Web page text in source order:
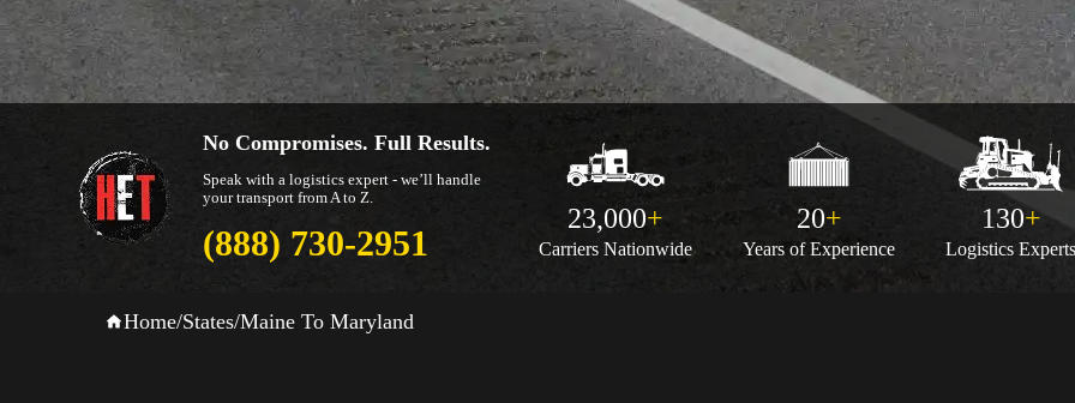
No Compromises. Full Results.
Speak with a logistics expert - we’ll handle
your transport from A to Z.
(888) 730-2951
23,000+
Carriers Nationwide
20+
Years ofExperience
130+
Logistics Experts
Home/States/Maine To Maryland